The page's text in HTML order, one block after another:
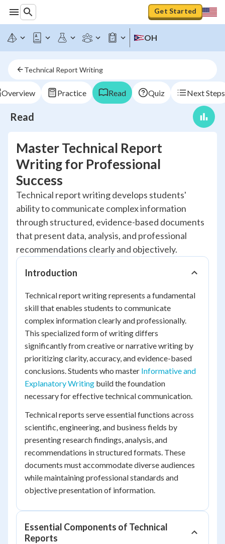
Get Started
OH
Technical Report Writing
Overview Practice Read Quiz Next Steps
Read
Master Technical Report
Writing for Professional
Success
Technical report writing develops students'
ability to communicate complex information
through structured, evidence-based documents
that present data, analysis, and professional
recommendations clearly and objectively.
Introduction
Technical report writing represents a fundamental
skill that enables students to communicate
complex information clearly and professionally.
This specialized form of writing differs
significantly from creative or narrative writing by
prioritizing clarity, accuracy, and evidence-based
conclusions. Students who master Informative and
Explanatory Writing build the foundation
necessary for effective technical communication.
Technical reports serve essential functions across
scientific, engineering, and business fields by
presenting research findings, analysis, and
recommendations in structured formats. These
documents must accommodate diverse audiences
while maintaining professional standards and
objective presentation of information.
Essential Components of Technical
Reports